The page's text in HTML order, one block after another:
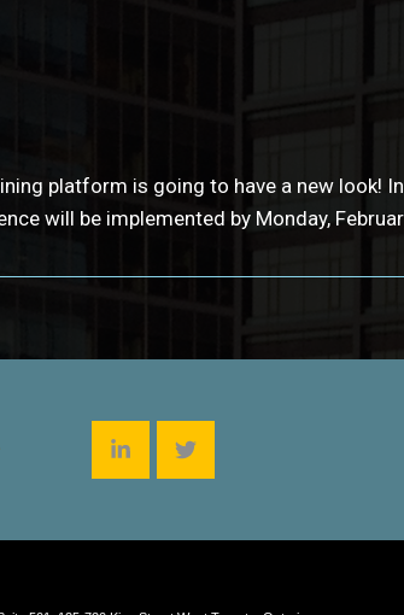
platform is going to have a new look!
will be implemented by Monday,